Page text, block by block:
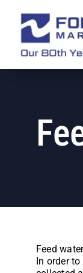
content
Feed
In order